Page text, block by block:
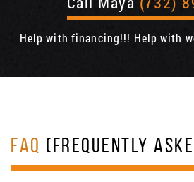
Help with financing!!! Help with
FAQ (FREQUENTLY